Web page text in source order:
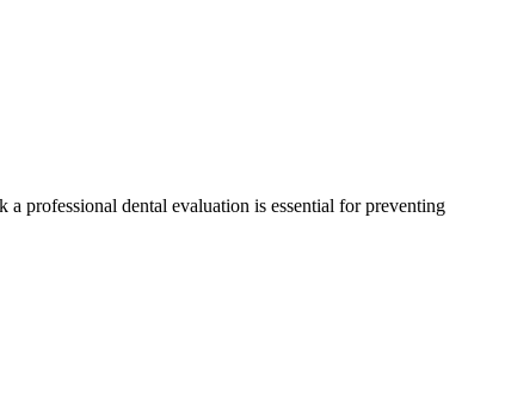
professional dental evaluation is essential for preventing